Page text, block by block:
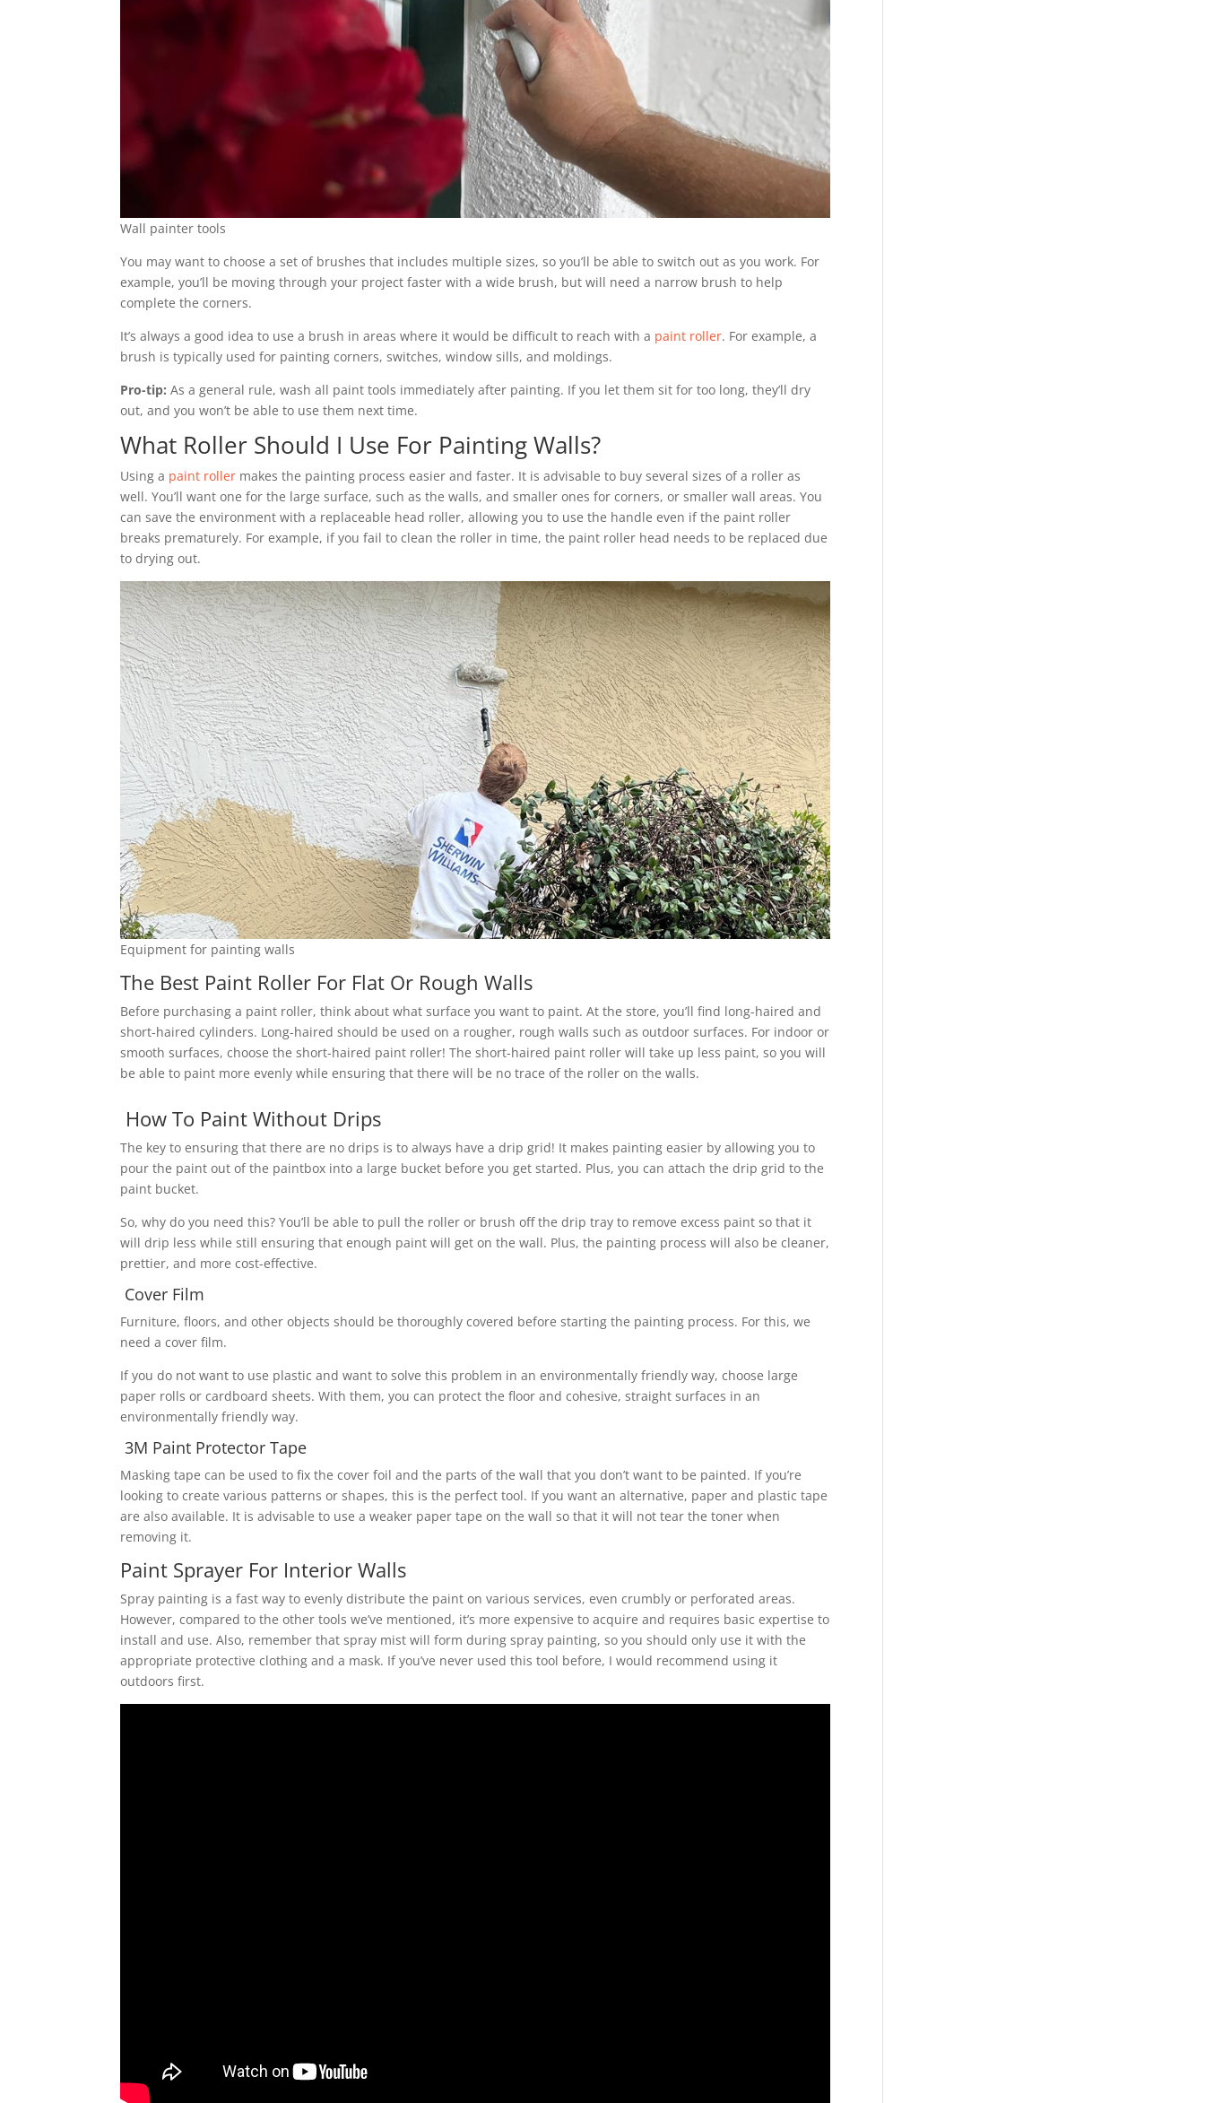
Wall painter tools
You may want to choose a set of brushes that includes multiple sizes, so you’ll be able to switch out as you work. For
example, you’ll be moving through your project faster with a wide brush, but will need a narrow brush to help
complete the corners.
It’s always a good idea to use a brush in areas where it would be difficult to reach with a paint roller. For example, a
brush is typically used for painting corners, switches, window sills, and moldings.
Pro-tip: As a general rule, wash all paint tools immediately after painting. If you let them sit for too long, they’ll dry
out, and you won’t be able to use them next time.
What Roller Should I Use For Painting Walls?
Using a paint roller makes the painting process easier and faster. It is advisable to buy several sizes of a roller as
well. You’ll want one for the large surface, such as the walls, and smaller ones for corners, or smaller wall areas. You
can save the environment with a replaceable head roller, allowing you to use the handle even if the paint roller
breaks prematurely. For example, if you fail to clean the roller in time, the paint roller head needs to be replaced due
to drying out.
Equipment for painting walls
The Best Paint Roller For Flat Or Rough Walls
Before purchasing a paint roller, think about what surface you want to paint. At the store, you’ll find long-haired and
short-haired cylinders. Long-haired should be used on a rougher, rough walls such as outdoor surfaces. For indoor or
smooth surfaces, choose the short-haired paint roller! The short-haired paint roller will take up less paint, so you will
be able to paint more evenly while ensuring that there will be no trace of the roller on the walls.
How To Paint Without Drips
The key to ensuring that there are no drips is to always have a drip grid! It makes painting easier by allowing you to
pour the paint out of the paintbox into a large bucket before you get started. Plus, you can attach the drip grid to the
paint bucket.
So, why do you need this? You’ll be able to pull the roller or brush off the drip tray to remove excess paint so that it
will drip less while still ensuring that enough paint will get on the wall. Plus, the painting process will also be cleaner,
prettier, and more cost-effective.
Cover Film
Furniture, floors, and other objects should be thoroughly covered before starting the painting process. For this, we
need a cover film.
If you do not want to use plastic and want to solve this problem in an environmentally friendly way, choose large
paper rolls or cardboard sheets. With them, you can protect the floor and cohesive, straight surfaces in an
environmentally friendly way.
3M Paint Protector Tape
Masking tape can be used to fix the cover foil and the parts of the wall that you don’t want to be painted. If you’re
looking to create various patterns or shapes, this is the perfect tool. If you want an alternative, paper and plastic tape
are also available. It is advisable to use a weaker paper tape on the wall so that it will not tear the toner when
removing it.
Paint Sprayer For Interior Walls
Spray painting is a fast way to evenly distribute the paint on various services, even crumbly or perforated areas.
However, compared to the other tools we’ve mentioned, it’s more expensive to acquire and requires basic expertise to
install and use. Also, remember that spray mist will form during spray painting, so you should only use it with the
appropriate protective clothing and a mask. If you’ve never used this tool before, I would recommend using it
outdoors first.